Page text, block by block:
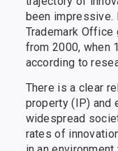
been impressive.
Trademark Office
from 2000, when
according to
There is a clear
property (IP) and
widespread
rates of